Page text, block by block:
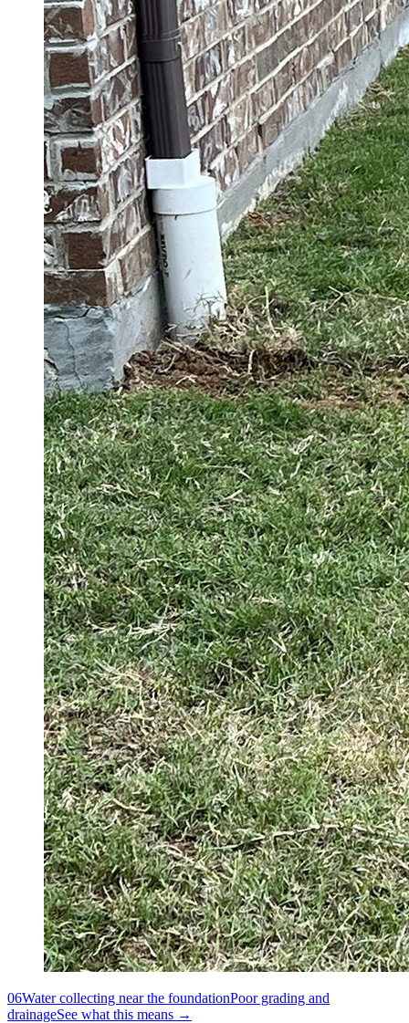
06Water collecting near the foundationPoor grading and
drainageSee what this means →